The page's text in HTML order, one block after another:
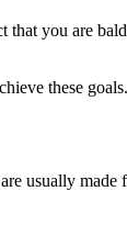
that you are
these goals.
usually made